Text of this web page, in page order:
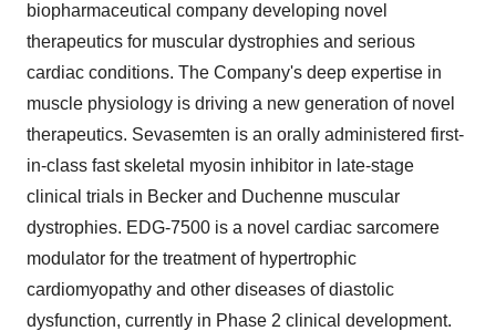
biopharmaceutical company developing novel
therapeutics for muscular dystrophies and serious
cardiac conditions. The Company's deep expertise in
muscle physiology is driving a new generation of novel
therapeutics. Sevasemten is an orally administered first-
in-class fast skeletal myosin inhibitor in late-stage
clinical trials in Becker and Duchenne muscular
dystrophies. EDG-7500 is a novel cardiac sarcomere
modulator for the treatment of hypertrophic
cardiomyopathy and other diseases of diastolic
dysfunction, currently in Phase 2 clinical development.